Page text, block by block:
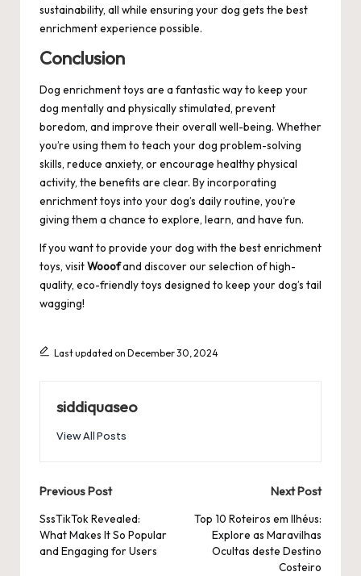
sustainability, all while ensuring your dog gets the best
enrichment experience possible.
Conclusion
Dog enrichment toys are a fantastic way to keep your
dog mentally and physically stimulated, prevent
boredom, and improve their overall well-being. Whether
you’re using them to teach your dog problem-solving
skills, reduce anxiety, or encourage healthy physical
activity, the benefits are clear. By incorporating
enrichment toys into your dog’s daily routine, you’re
giving them a chance to explore, learn, and have fun.
If you want to provide your dog with the best enrichment
toys, visitWooofand discover our selection of high-
quality, eco-friendly toys designed to keep your dog’s tail
wagging!
Last updated on December 30, 2024
siddiquaseo
View All Posts
Post
navigation
Previous Post
SssTikTok Revealed:
What Makes It So Popular
and Engaging for Users
Next Post
Top 10 Roteiros em Ilhéus:
Explore as Maravilhas
Ocultas deste Destino
Costeiro